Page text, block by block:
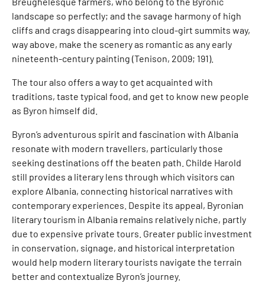
landscape so perfectly; and the savage harmony of high
cliffs and crags disappearing into cloud-girt summits way,
way above, make the scenery as romantic as any early
nineteenth-century painting (Tenison, 2009; 191).
The tour also offers a way to get acquainted with
traditions, taste typical food, and get to know new people
as Byron himself did.
Byron’s adventurous spirit and fascination with Albania
resonate with modern travellers, particularly those
seeking destinations off the beaten path. Childe Harold
still provides a literary lens through which visitors can
explore Albania, connecting historical narratives with
contemporary experiences. Despite its appeal, Byronian
literary tourism in Albania remains relatively niche, partly
due to expensive private tours. Greater public investment
in conservation, signage, and historical interpretation
would help modern literary tourists navigate the terrain
better and contextualize Byron’s journey.